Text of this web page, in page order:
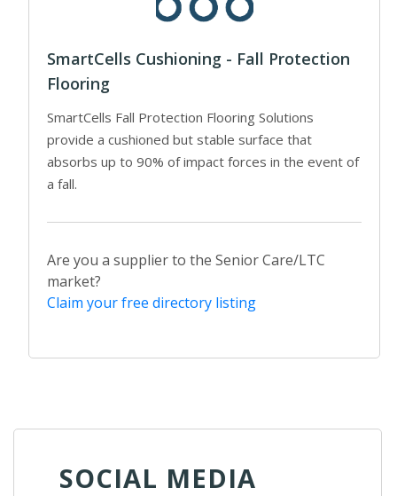
SmartCells Cushioning - Fall Protection
Flooring
SmartCells Fall Protection Flooring Solutions
provide a cushioned but stable surface that
absorbs up to 90% of impact forces in the event of
a fall.
Are you a supplier to the Senior Care/LTC
market?
Claim your free directory listing
SOCIAL MEDIA